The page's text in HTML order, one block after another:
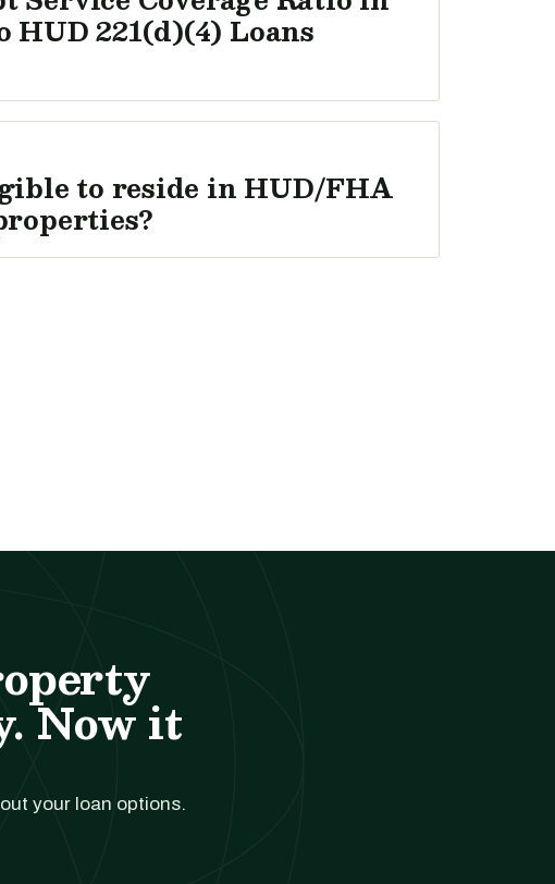
HUD 221(d)(4) Loans
to reside in HUD/FHA
Now it
your loan options.